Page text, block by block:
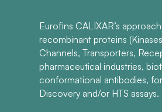
Eurofins CALIXAR’s
recombinant proteins
Channels, Transporters,
pharmaceutical industries,
conformational antibodies,
Discovery and/or HTS assays.